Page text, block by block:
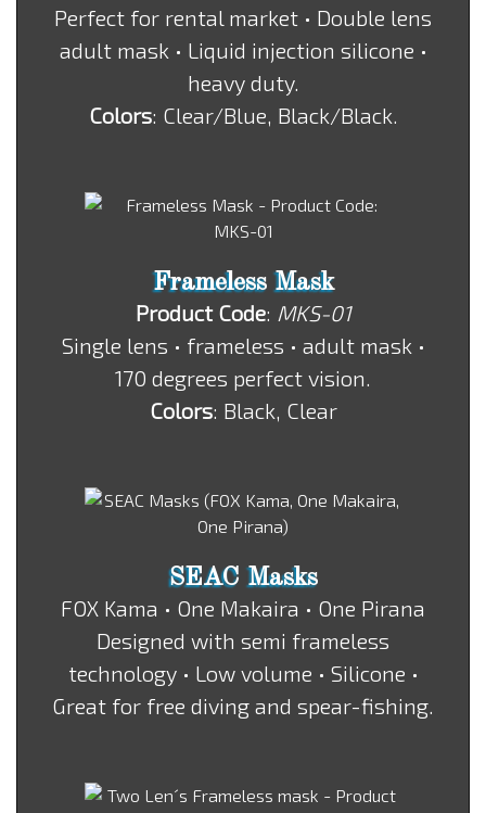
Perfect for rental market • Double lens
adult mask • Liquid injection silicone •
heavy duty.
Colors: Clear/Blue, Black/Black.
Frameless Mask
Product Code: MKS-01
Single lens • frameless • adult mask •
170 degrees perfect vision.
Colors: Black, Clear
SEAC Masks
FOX Kama • One Makaira • One Pirana
Designed with semi frameless
technology • Low volume • Silicone •
Great for free diving and spear-fishing.